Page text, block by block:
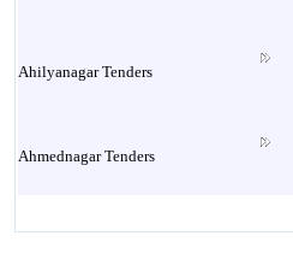
Ahilyanagar Tenders
Ahmednagar Tenders